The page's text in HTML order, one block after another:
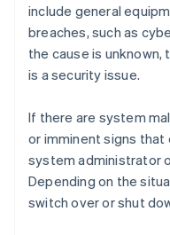
include general
breaches, such as
the cause is
is a security issue.
If there are system
or imminent signs
system administrator
Depending on the
switch over or shut